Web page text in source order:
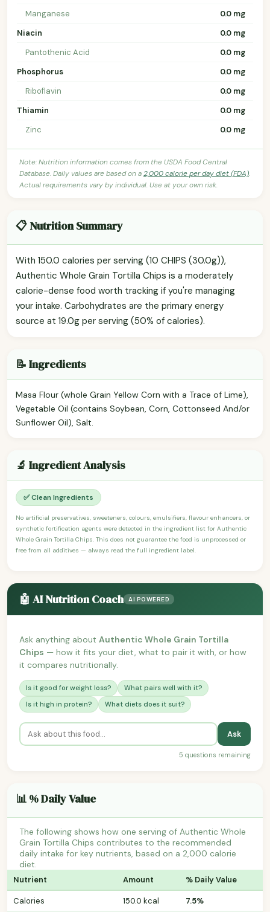
Manganese
0.0 mg
Niacin
0.0 mg
Pantothenic Acid
0.0 mg
Phosphorus
0.0 mg
Riboflavin
0.0 mg
Thiamin
0.0 mg
Zinc
0.0 mg
Note: Nutrition information comes from the USDA Food Central
Database. Daily values are based on a2,000 calorie per day diet (FDA).
Actual requirements vary by individual. Use at your own risk.
📋 Nutrition Summary
With 150.0 calories per serving (10 CHIPS (30.0g)),
Authentic Whole Grain Tortilla Chips is a moderately
calorie-dense food worth tracking if you're managing
your intake. Carbohydrates are the primary energy
source at 19.0g per serving (50% of calories).
📝 Ingredients
Masa Flour (whole Grain Yellow Corn with a Trace of Lime),
Vegetable Oil (contains Soybean, Corn, Cottonseed And/or
Sunflower Oil), Salt.
🔬 Ingredient Analysis
✅ Clean Ingredients
No artificial preservatives, sweeteners, colours, emulsifiers, flavour enhancers, or
synthetic fortification agents were detected in the ingredient list for Authentic
Whole Grain Tortilla Chips. This does not guarantee the food is unprocessed or
free from all additives — always read the full ingredient label.
🤖 AI Nutrition Coach AI POWERED
Ask anything about Authentic Whole Grain Tortilla
Chips — how it fits your diet, what to pair it with, or how
it compares nutritionally.
Is it good for weight loss?
What pairs well with it?
Is it high in protein?
What diets does it suit?
Ask
5 questions remaining
📊 % Daily Value
The following shows how one serving of Authentic Whole
Grain Tortilla Chips contributes to the recommended
daily intake for key nutrients, based on a 2,000 calorie
diet.
Nutrient Amount % Daily Value
Calories 150.0 kcal 7.5%